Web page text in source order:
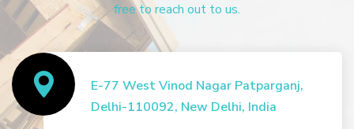
free to reach out to us.
E-77 West Vinod Nagar Patparganj,
Delhi-110092, New Delhi, India